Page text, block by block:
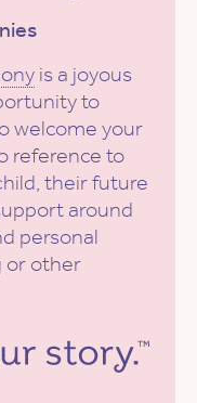
is a joyous
to
welcome your
reference to
their future
around
personal
or other